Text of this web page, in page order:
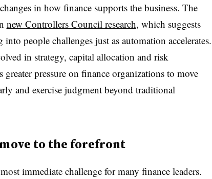
in how finance supports the business. The
new Controllers Council research, which suggests
people challenges just as automation accelerates.
in strategy, capital allocation and risk
greater pressure on finance organizations to move
and exercise judgment beyond traditional
to the forefront
immediate challenge for many finance leaders.